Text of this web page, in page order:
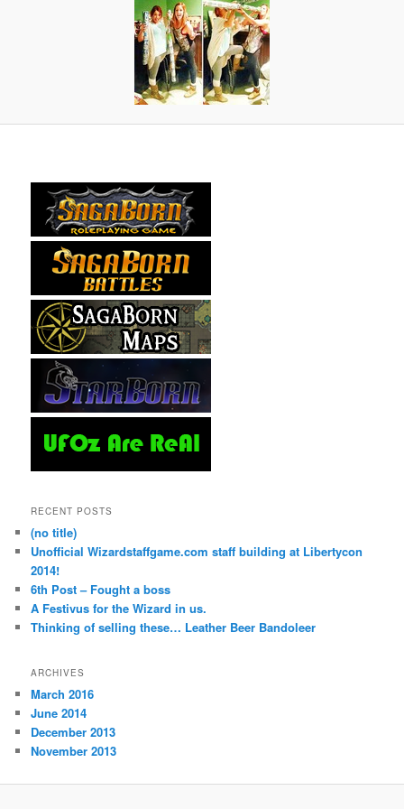
RECENT POSTS
(no title)
Unofficial Wizardstaffgame.com staff building at Libertycon
2014!
6th Post – Fought a boss
A Festivus for the Wizard in us.
Thinking of selling these… Leather Beer Bandoleer
ARCHIVES
March 2016
June 2014
December 2013
November 2013